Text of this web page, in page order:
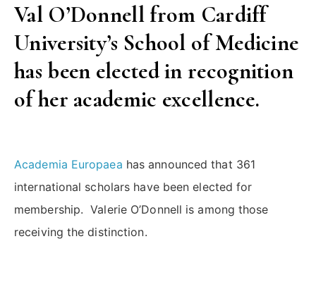
Val O’Donnell from Cardiff
University’s School of Medicine
has been elected in recognition
of her academic excellence.
Academia Europaea has announced that 361
international scholars have been elected for
membership. Valerie O’Donnell is among those
receiving the distinction.